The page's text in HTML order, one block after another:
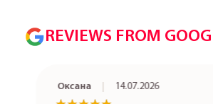
REVIEWS FROM
Оксана 14.07.2026